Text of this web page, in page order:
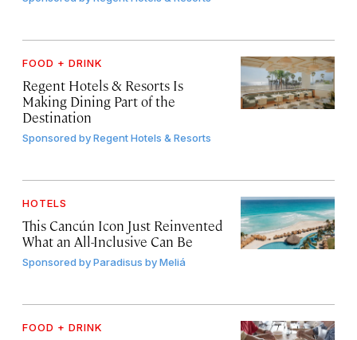
FOOD + DRINK
Regent Hotels & Resorts Is
Making Dining Part of the
Destination
Sponsored byRegent Hotels & Resorts
HOTELS
This Cancún Icon Just Reinvented
What an All-Inclusive Can Be
Sponsored byParadisus by Meliá
FOOD + DRINK